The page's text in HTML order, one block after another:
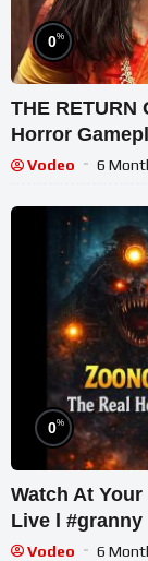
0%
THE RETURN
Horror
Vodeo 6
0%
Watch At
Live l
#horror
Vodeo 6